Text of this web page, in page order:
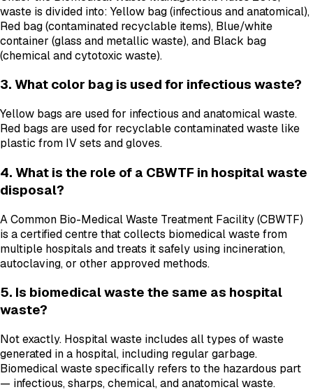
waste is divided into: Yellow bag (infectious and anatomical),
Red bag (contaminated recyclable items), Blue/white
container (glass and metallic waste), and Black bag
(chemical and cytotoxic waste).
3. What color bag is used for infectious waste?
Yellow bags are used for infectious and anatomical waste.
Red bags are used for recyclable contaminated waste like
plastic from IV sets and gloves.
4. What is the role of a CBWTF in hospital waste
disposal?
A Common Bio-Medical Waste Treatment Facility (CBWTF)
is a certified centre that collects biomedical waste from
multiple hospitals and treats it safely using incineration,
autoclaving, or other approved methods.
5. Is biomedical waste the same as hospital
waste?
Not exactly. Hospital waste includes all types of waste
generated in a hospital, including regular garbage.
Biomedical waste specifically refers to the hazardous part
— infectious, sharps, chemical, and anatomical waste.